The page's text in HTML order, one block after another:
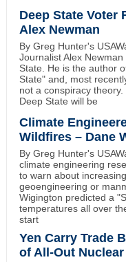
Deep State Voter
Alex Newman
By Greg Hunter's
Journalist Alex
State. He is the author
State" and, most
not a conspiracy
Deep State will be
Climate
Wildfires – Dane
By Greg Hunter's
climate engineering
to warn about
geoengineering or
Wigington predicted a
temperatures all over
start
Yen Carry Trade
of All-Out